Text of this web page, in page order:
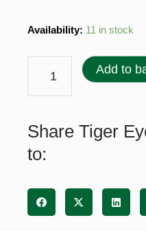
Availability: 11 in stock
Tiger
Stone
quantity
Add to
Share Tiger
to: